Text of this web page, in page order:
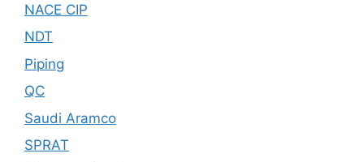
NACE CIP
NDT
Piping
QC
Saudi Aramco
SPRAT